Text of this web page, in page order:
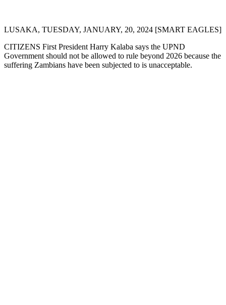
LUSAKA, TUESDAY, JANUARY, 20, 2024 [SMART EAGLES]
CITIZENS First President Harry Kalaba says the UPND
Government should not be allowed to rule beyond 2026 because the
suffering Zambians have been subjected to is unacceptable.